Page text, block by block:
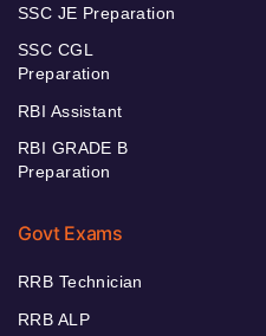
SSC JE Preparation
SSC CGL
Preparation
RBI Assistant
RBI GRADE B
Preparation
Govt Exams
RRB Technician
RRB ALP